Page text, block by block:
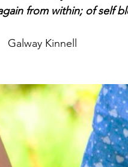
from within; of self
Galway Kinnell